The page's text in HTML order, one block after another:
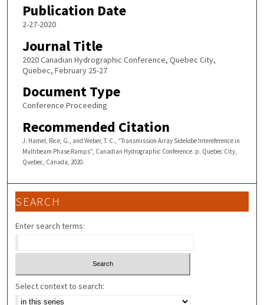
Publication Date
2-27-2020
Journal Title
2020 Canadian Hydrographic Conference, Quebec City,
Quebec, February 25-27
Document Type
Conference Proceeding
Recommended Citation
J. Hamel, Rice, G., and Weber, T. C., “Transmission Array Sidelobe Intereference in
Multibeam Phase Ramps”, Canadian Hydrographic Conference. p. Quebec City,
Quebec, Canada, 2020.
SEARCH
Enter search terms:
Select context to search: